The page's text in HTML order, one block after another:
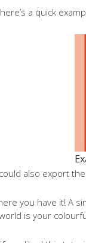
a quick
also export
you have it! A
is your